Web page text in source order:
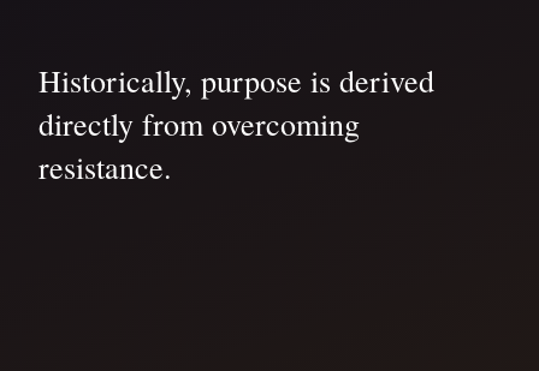
Historically, purpose is derived
directly from overcoming
resistance.